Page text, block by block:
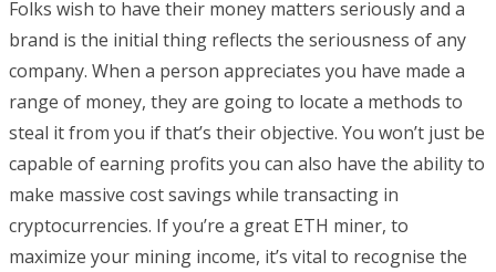
Folks wish to have their money matters seriously and a
brand is the initial thing reflects the seriousness of any
company. When a person appreciates you have made a
range of money, they are going to locate a methods to
steal it from you if that’s their objective. You won’t just be
capable of earning profits you can also have the ability to
make massive cost savings while transacting in
cryptocurrencies. If you’re a great ETH miner, to
maximize your mining income, it’s vital to recognise the